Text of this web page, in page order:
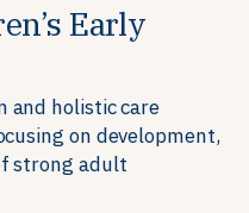
Early
and holistic care
on development,
strong adult
employers,
ensure people
and resilience to
Teams and
by providing
adaptable,
to meet the
data-driven solutions
health into the
ensuring resilient,